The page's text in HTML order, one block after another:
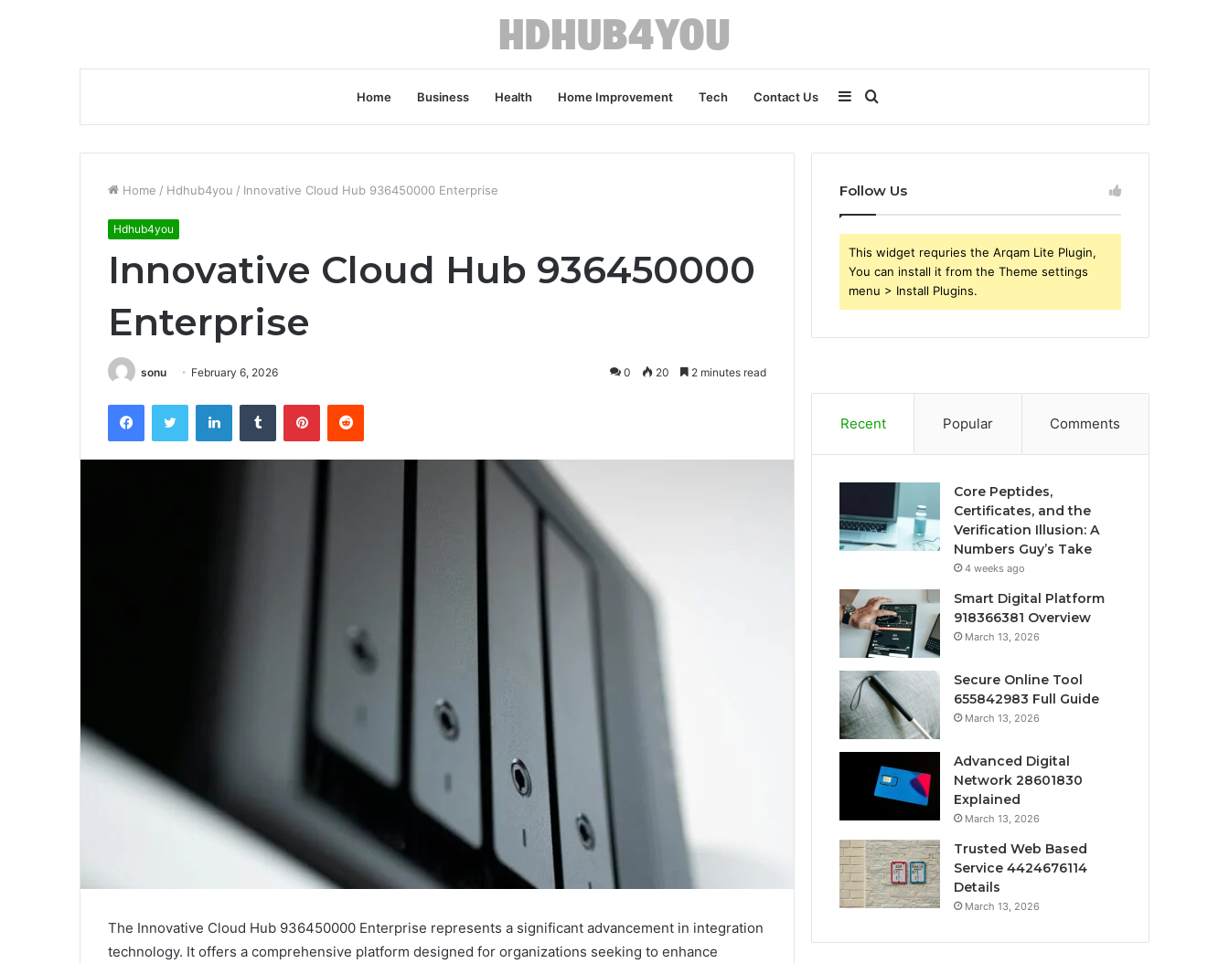
Home Business Health Home Improvement Tech Contact Us
for
Sidebar
Home / Hdhub4you / Innovative Cloud Hub 936450000 Enterprise
Hdhub4you
Innovative Cloud Hub 936450000
Enterprise
sonu February 6, 2026 0 20 2 minutes read
FacebookTwitter LinkedInTumblr PinterestReddit
The Innovative Cloud Hub 936450000 Enterprise represents a significant advancement in integration
technology. It offers a comprehensive platform designed for organizations seeking to enhance
Follow Us
This widget requries the Arqam Lite Plugin,
You can install it from the Theme settings
menu > Install Plugins.
Recent Popular Comments
Core Peptides,
Certificates, and the
Verification Illusion: A
Numbers Guy’s Take
4 weeks ago
Smart Digital Platform
918366381 Overview
March 13, 2026
Secure Online Tool
655842983 Full Guide
March 13, 2026
Advanced Digital
Network 28601830
Explained
March 13, 2026
Trusted Web Based
Service 4424676114
Details
March 13, 2026